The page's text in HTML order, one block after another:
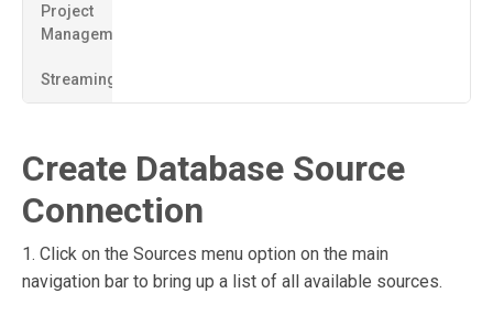
Project
Management
Streaming
Create Database Source
Connection
1. Click on the Sources menu option on the main
navigation bar to bring up a list of all available sources.